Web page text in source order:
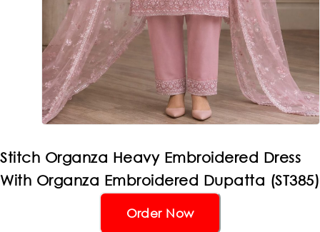
Stitch Organza Heavy Embroidered Dress
With Organza Embroidered Dupatta (ST385)
Order Now